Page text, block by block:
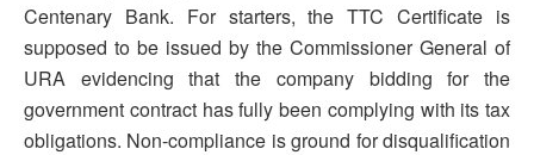
Centenary Bank. For starters, the TTC Certificate is
supposed to be issued by the Commissioner General of
URA evidencing that the company bidding for the
government contract has fully been complying with its tax
obligations. Non-compliance is ground for disqualification